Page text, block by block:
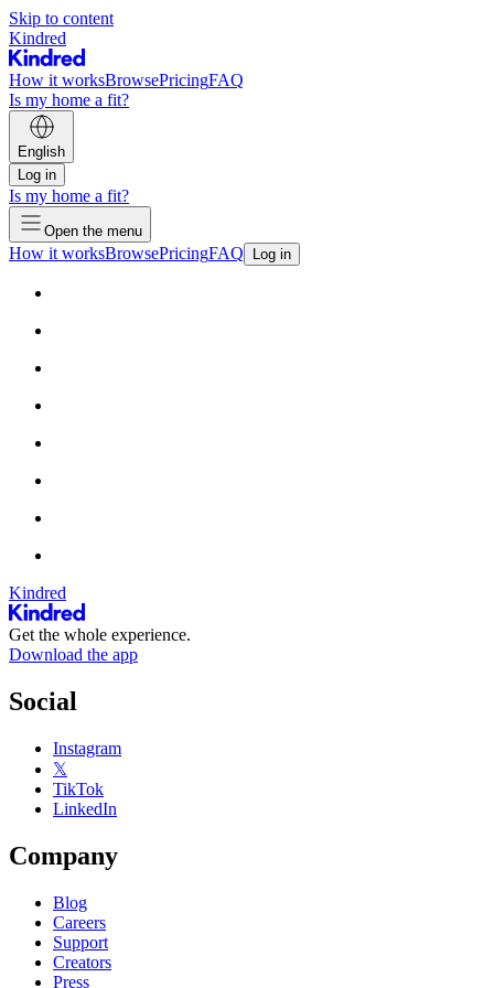
Skip to content
Kindred
How it worksBrowsePricingFAQ
Is my home a fit?
English
Log in
Is my home a fit?
Open the menu
How it worksBrowsePricingFAQ Log in
Kindred
Get the whole experience.
Download the app
Social
Instagram
𝕏
TikTok
LinkedIn
Company
Blog
Careers
Support
Creators
Press